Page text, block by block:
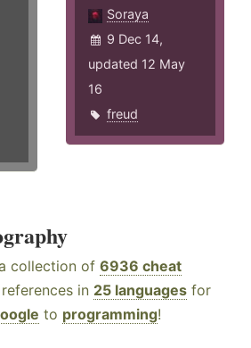
Soraya
9 Dec 14,
updated 12 May
16
freud
collection of 6936 cheat
in 25 languages for
to programming!